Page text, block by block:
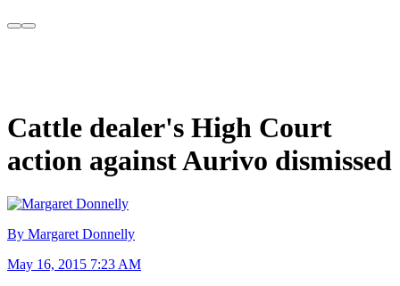
Cattle dealer's High Court
action against Aurivo dismissed
By Margaret Donnelly
May 16, 2015 7:23 AM